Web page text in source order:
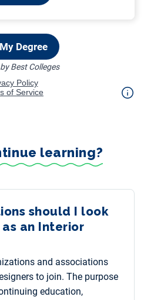
learning?
should I look
an Interior
and associations
to join. The purpose
education,